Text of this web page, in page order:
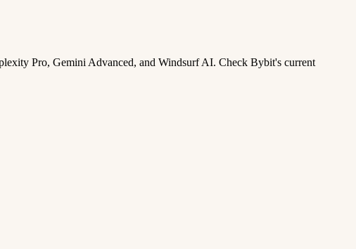
Pro, Gemini Advanced, and Windsurf AI. Check Bybit's current